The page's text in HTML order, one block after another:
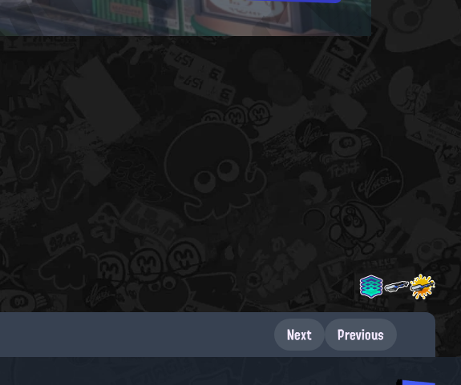
Next Previous